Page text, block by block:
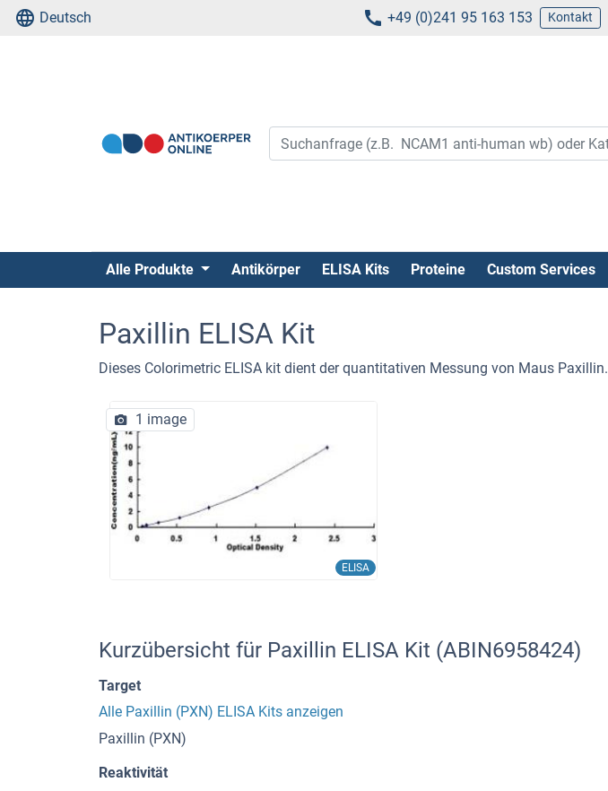
Deutsch +49 (0)241 95 163 153 Kontakt
Alle Produkte Antikörper ELISA Kits Proteine Custom Services
Paxillin ELISA Kit
Dieses Colorimetric ELISA kit dient der quantitativen Messung von Maus Paxillin.
ELISA
1 image
Kurzübersicht für Paxillin ELISA Kit (ABIN6958424)
Target
Alle Paxillin (PXN) ELISA Kits anzeigen
Paxillin (PXN)
Reaktivität